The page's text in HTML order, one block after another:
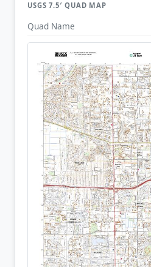
USGS 7.5′ QUAD MAP
Quad Name